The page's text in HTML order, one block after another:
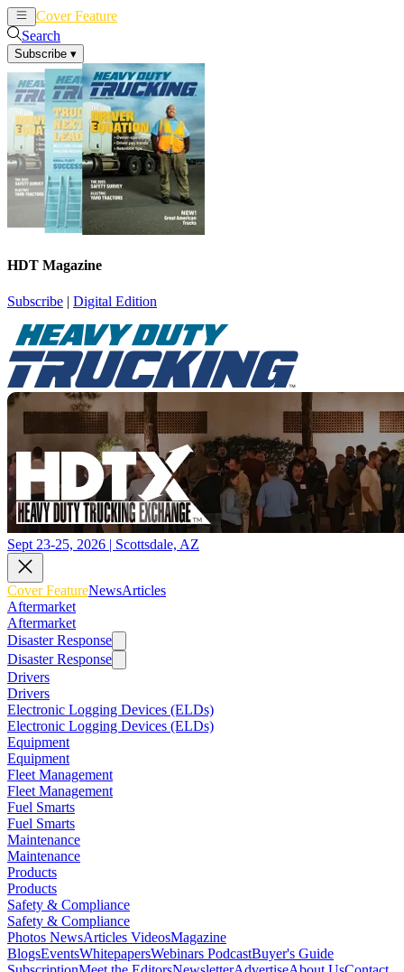
Cover Feature
Search
Subscribe ▾
HDT Magazine
Subscribe | Digital Edition
Sept 23-25, 2026 | Scottsdale, AZ
Cover FeatureNewsArticles
Aftermarket
Aftermarket
Disaster Response
Disaster Response
Drivers
Drivers
Electronic Logging Devices (ELDs)
Electronic Logging Devices (ELDs)
Equipment
Equipment
Fleet Management
Fleet Management
Fuel Smarts
Fuel Smarts
Maintenance
Maintenance
Products
Products
Safety & Compliance
Safety & Compliance
Photos NewsArticles VideosMagazine
BlogsEventsWhitepapersWebinars PodcastBuyer's Guide